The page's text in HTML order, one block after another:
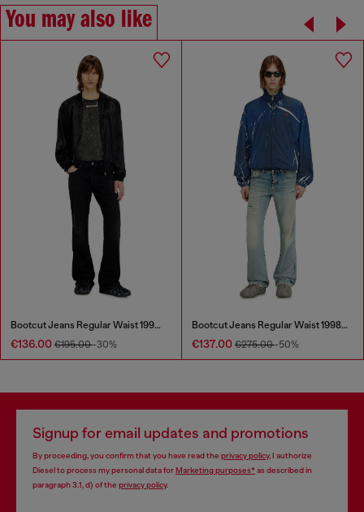
You may also like
Bootcut Jeans Regular Waist 1998 D-Buck
€136.00 €195.00-30%
Bootcut Jeans Regular Waist 1998 D-Buck
€137.00 €275.00-50%
Signup for email updates and promotions
By proceeding, you confirm that you have read the privacy policy, I authorize
Diesel to process my personal data forMarketing purposes*as described in
paragraph 3.1, d) of the privacy policy.